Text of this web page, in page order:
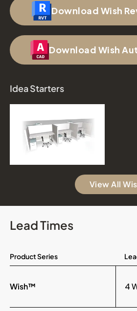
Download Wish
Download Wish
Idea Starters
View All
Lead Times
Product Series
Wish™ 4